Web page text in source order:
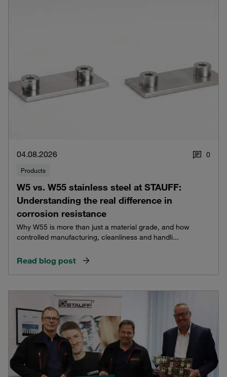
04.08.2026 0
Products
W5 vs. W55 stainless steel at STAUFF:
Understanding the real difference in
corrosion resistance
Why W55 is more than just a material grade, and how
controlled manufacturing, cleanliness and handli...
Read blog post